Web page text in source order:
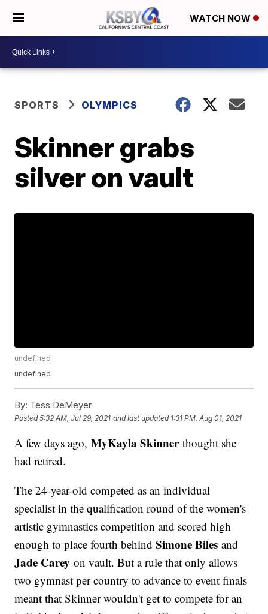
WATCH NOW
SPORTS OLYMPICS
Skinner grabs
silver on vault
undefined
undefined
By: Tess DeMeyer
Posted5:32 AM, Jul 29, 2021 and last updated 1:31 PM, Aug 01, 2021
A few days ago,MyKayla Skinnerthought she
had retired.
The 24-year-old competed as an individual
specialist in the qualification round of the women's
artistic gymnastics competition and scored high
enough to place fourth behindSimone Biles and
Jade Carey on vault. But a rule that only allows
two gymnast per country to advance to event finals
meant that Skinner wouldn't get to compete for an